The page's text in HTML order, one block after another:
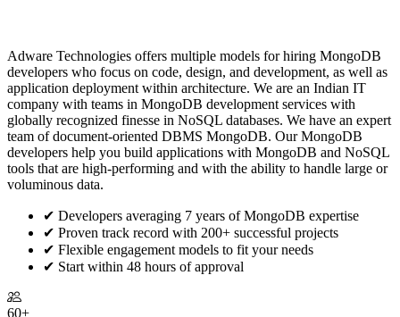
Adware Technologies offers multiple models for hiring MongoDB
developers who focus on code, design, and development, as well as
application deployment within architecture. We are an Indian IT
company with teams in MongoDB development services with
globally recognized finesse in NoSQL databases. We have an expert
team of document-oriented DBMS MongoDB. Our MongoDB
developers help you build applications with MongoDB and NoSQL
tools that are high-performing and with the ability to handle large or
voluminous data.
✔ Developers averaging 7 years of MongoDB expertise
✔ Proven track record with 200+ successful projects
✔ Flexible engagement models to fit your needs
✔ Start within 48 hours of approval
60+